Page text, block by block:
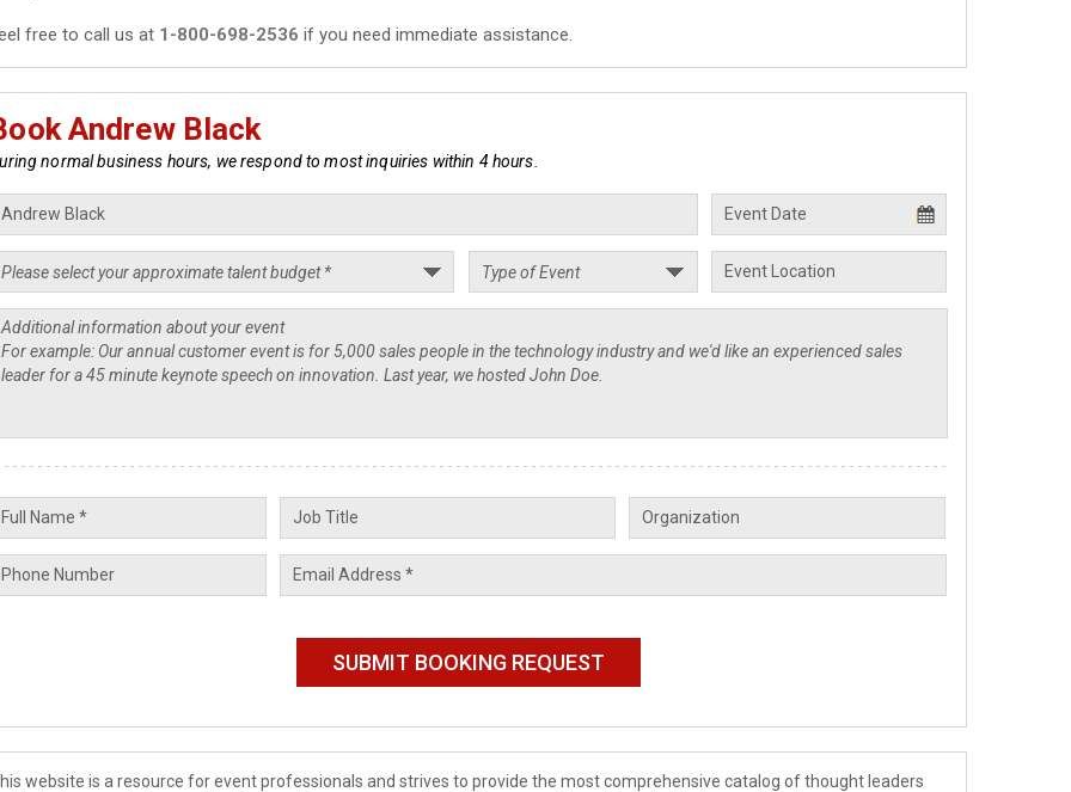
free to call us at 1-800-698-2536 if you need immediate assistance.
Andrew Black
normal business hours, we respond to most inquiries within 4 hours.
website is a resource for event professionals and strives to provide the most comprehensive catalog of thought leaders